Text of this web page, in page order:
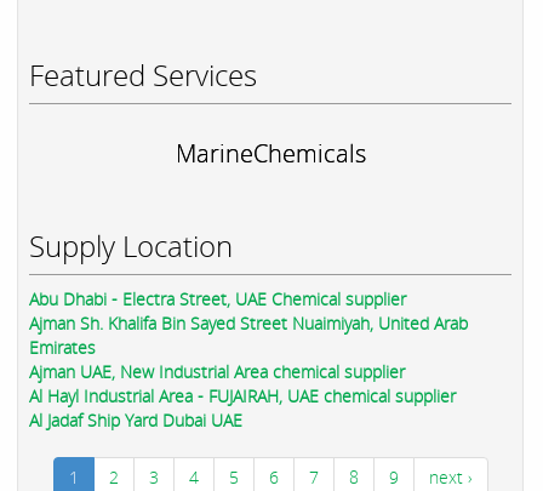
Featured Services
MarineChemicals
Supply Location
Abu Dhabi - Electra Street, UAE Chemical supplier
Ajman Sh. Khalifa Bin Sayed Street Nuaimiyah, United Arab
Emirates
Ajman UAE, New Industrial Area chemical supplier
Al Hayl Industrial Area - FUJAIRAH, UAE chemical supplier
Al Jadaf Ship Yard Dubai UAE
1 2 3 4 5 6 7 8 9 next ›